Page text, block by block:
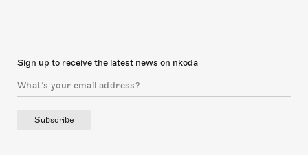
Sign up to receive the latest news on nkoda
Subscribe